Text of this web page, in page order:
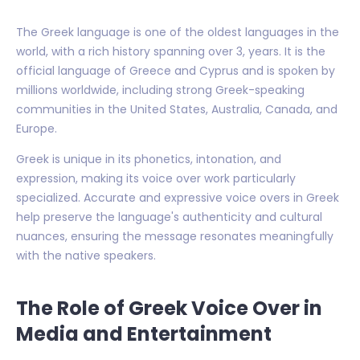
The Greek language is one of the oldest languages in the
world, with a rich history spanning over 3, years. It is the
official language of Greece and Cyprus and is spoken by
millions worldwide, including strong Greek-speaking
communities in the United States, Australia, Canada, and
Europe.
Greek is unique in its phonetics, intonation, and
expression, making its voice over work particularly
specialized. Accurate and expressive voice overs in Greek
help preserve the language's authenticity and cultural
nuances, ensuring the message resonates meaningfully
with the native speakers.
The Role of Greek Voice Over in
Media and Entertainment